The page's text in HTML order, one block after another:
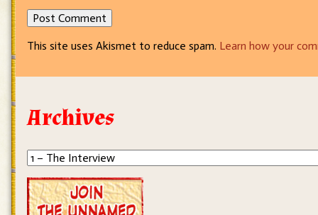
This site uses Akismet to reduce spam. Learn how your
Archives